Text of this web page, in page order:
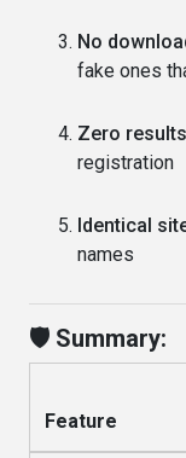
No
fake ones
Zero results
registration
Identical
names
🛡️ Summary:
Feature